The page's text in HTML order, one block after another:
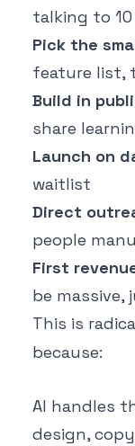
talking to
Pick the
feature list,
Build in
share
Launch on
waitlist
Direct
people
First
be massive,
This is
because:
AI handles
design,